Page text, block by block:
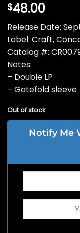
$48.00
Release Date:
Label: Craft,
Catalog #:
Notes:
– Double LP
– Gatefold sleeve
Out of stock
Notify Me